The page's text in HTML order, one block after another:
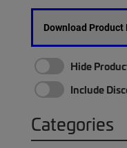
Download Product
Hide
Include
Categories